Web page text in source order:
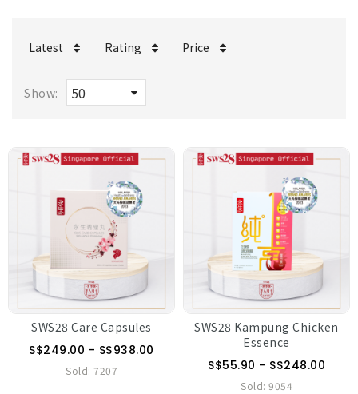
Latest Rating Price
Show:
SWS28 Care Capsules
S$249.00 - S$938.00
Sold: 7207
SWS28 Kampung Chicken
Essence
S$55.90 - S$248.00
Sold: 9054